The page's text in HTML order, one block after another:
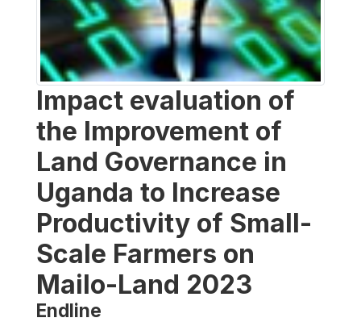
Impact evaluation of
the Improvement of
Land Governance in
Uganda to Increase
Productivity of Small-
Scale Farmers on
Mailo-Land 2023
Endline